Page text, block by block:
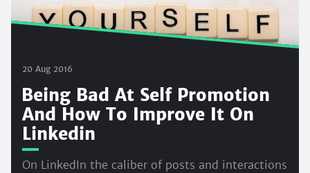
20 Aug 2016
Being Bad At Self Promotion
And How To Improve It On
Linkedin
On LinkedIn the caliber of posts and interactions